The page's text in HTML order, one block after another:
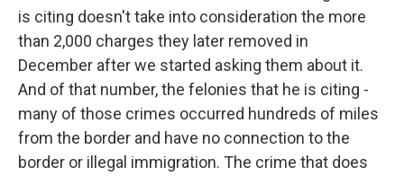
is citing doesn't take into consideration the more
than 2,000 charges they later removed in
December after we started asking them about it.
And of that number, the felonies that he is citing -
many of those crimes occurred hundreds of miles
from the border and have no connection to the
border or illegal immigration. The crime that does